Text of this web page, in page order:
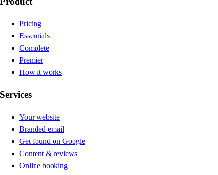
Pricing
Essentials
Complete
Premier
How it works
Services
Your website
Branded email
Get found on Google
Content & reviews
Online booking